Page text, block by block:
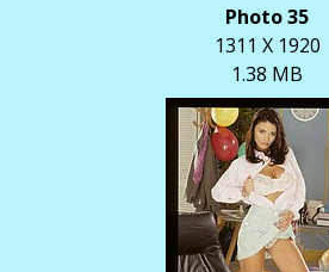
Photo 35
1311 X 1920
1.38 MB